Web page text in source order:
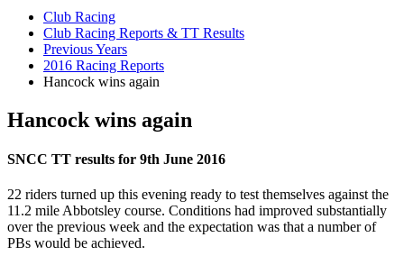
Club Racing
Club Racing Reports & TT Results
Previous Years
2016 Racing Reports
Hancock wins again
Hancock wins again
SNCC TT results for 9th June 2016
22 riders turned up this evening ready to test themselves against the
11.2 mile Abbotsley course. Conditions had improved substantially
over the previous week and the expectation was that a number of
PBs would be achieved.